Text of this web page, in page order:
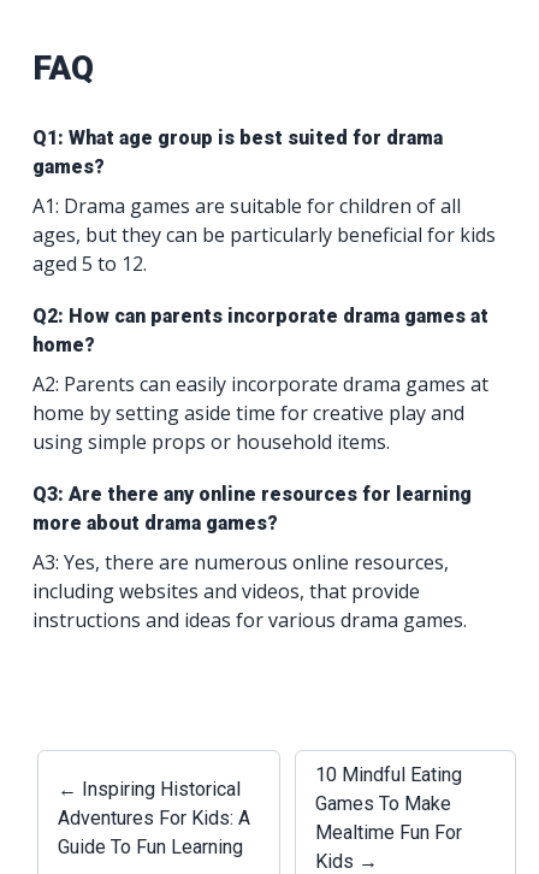
FAQ
Q1: What age group is best suited for drama
games?
A1: Drama games are suitable for children of all
ages, but they can be particularly beneficial for kids
aged 5 to 12.
Q2: How can parents incorporate drama games at
home?
A2: Parents can easily incorporate drama games at
home by setting aside time for creative play and
using simple props or household items.
Q3: Are there any online resources for learning
more about drama games?
A3: Yes, there are numerous online resources,
including websites and videos, that provide
instructions and ideas for various drama games.
← Inspiring Historical
Adventures For Kids: A
Guide To Fun Learning
10 Mindful Eating
Games To Make
Mealtime Fun For
Kids →